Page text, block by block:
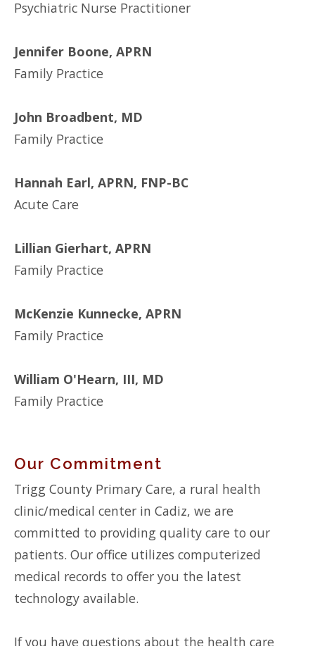
Psychiatric Nurse Practitioner
Jennifer Boone, APRN
Family Practice
John Broadbent, MD
Family Practice
Hannah Earl, APRN, FNP-BC
Acute Care
Lillian Gierhart, APRN
Family Practice
McKenzie Kunnecke, APRN
Family Practice
William O'Hearn, III, MD
Family Practice
Our Commitment
Trigg County Primary Care, a rural health
clinic/medical center in Cadiz, we are
committed to providing quality care to our
patients. Our office utilizes computerized
medical records to offer you the latest
technology available.
If you have questions about the health care